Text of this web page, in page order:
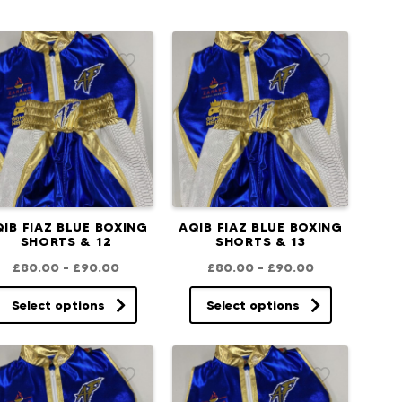
FIAZ BLUE BOXING
SHORTS & 12
£80.00– £90.00
Select options
AQIB FIAZ BLUE BOXING
SHORTS & 13
£80.00– £90.00
Select options